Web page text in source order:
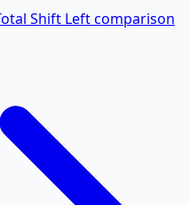
Shift Left comparison